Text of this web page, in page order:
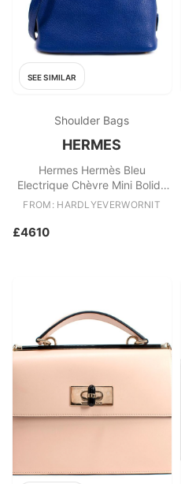
SEE SIMILAR
Shoulder Bags
HERMES
Hermes Hermès Bleu
Electrique Chèvre Mini Bolide
Bag GHW
FROM: HARDLYEVERWORNIT
£4610